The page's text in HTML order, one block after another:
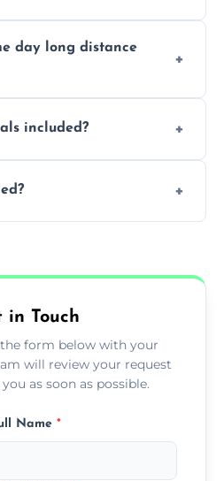
handle complex
day long distance
included?
in Touch
form below with your
will review your request
as soon as possible.
Name *